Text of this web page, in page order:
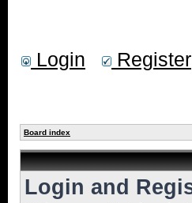
Login Register
Board index
Login and